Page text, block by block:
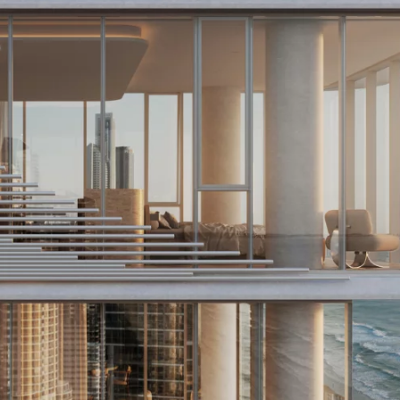
Curious about
business's
Explore our efficient, user-friendly
type or scale. Discover in just 4 minutes!
Discover now